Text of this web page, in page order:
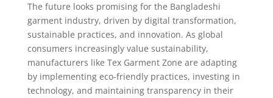
The future looks promising for the Bangladeshi
garment industry, driven by digital transformation,
sustainable practices, and innovation. As global
consumers increasingly value sustainability,
manufacturers like Tex Garment Zone are adapting
by implementing eco-friendly practices, investing in
technology, and maintaining transparency in their